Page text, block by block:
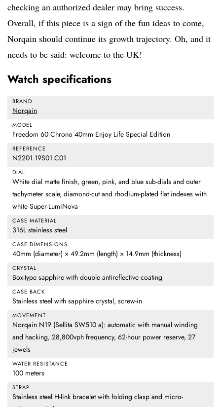
checking an authorized dealer may bring success.
Overall, if this piece is a sign of the fun ideas to come,
Norqain should continue its growth trajectory. Oh, and it
needs to be said: welcome to the UK!
Watch specifications
BRAND
Norqain
MODEL
Freedom 60 Chrono 40mm Enjoy Life Special Edition
REFERENCE
N2201.19S01.C01
DIAL
White dial matte finish, green, pink, and blue sub-dials and outer
tachymeter scale, diamond-cut and rhodium-plated flat indexes with
white Super-LumiNova
CASE MATERIAL
316L stainless steel
CASE DIMENSIONS
40mm (diameter) × 49.2mm (length) × 14.9mm (thickness)
CRYSTAL
Box-type sapphire with double antireflective coating
CASE BACK
Stainless steel with sapphire crystal, screw-in
MOVEMENT
Norqain N19 (Sellita SW510 a): automatic with manual winding
and hacking, 28,800vph frequency, 62-hour power reserve, 27
jewels
WATER RESISTANCE
100 meters
STRAP
Stainless steel H-link bracelet with folding clasp and micro-